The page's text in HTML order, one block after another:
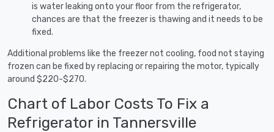
is water leaking onto your floor from the refrigerator,
chances are that the freezer is thawing and it needs to be
fixed.
Additional problems like the freezer not cooling, food not staying
frozen can be fixed by replacing or repairing the motor, typically
around $220-$270.
Chart of Labor Costs To Fix a
Refrigerator in Tannersville